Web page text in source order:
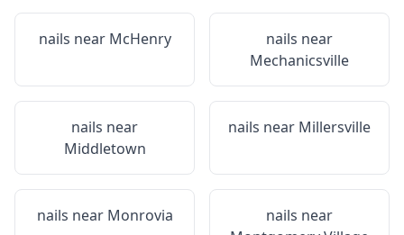
nails near McHenry
nails near
Mechanicsville
nails near
Middletown
nails near Millersville
nails near Monrovia
nails near